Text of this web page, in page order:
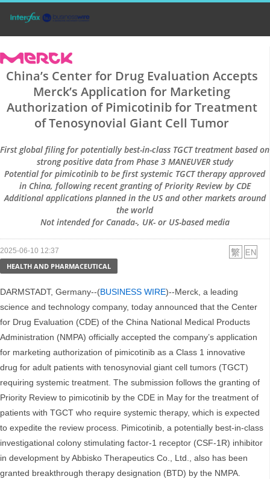
China’s Center for Drug Evaluation Accepts
Merck’s Application for Marketing
Authorization of Pimicotinib for Treatment
of Tenosynovial Giant Cell Tumor
First global filing for potentially best-in-class TGCT treatment based on
strong positive data from Phase 3 MANEUVER study
Potential for pimicotinib to be first systemic TGCT therapy approved
in China, following recent granting of Priority Review by CDE
Additional applications planned in the US and other markets around
the world
Not intended for Canada-, UK- or US-based media
2025-06-10 12:37
HEALTH AND PHARMACEUTICAL
DARMSTADT, Germany--(BUSINESS WIRE)--Merck, a leading
science and technology company, today announced that the Center
for Drug Evaluation (CDE) of the China National Medical Products
Administration (NMPA) officially accepted the company’s application
for marketing authorization of pimicotinib as a Class 1 innovative
drug for adult patients with tenosynovial giant cell tumors (TGCT)
requiring systemic treatment. The submission follows the granting of
Priority Review to pimicotinib by the CDE in May for the treatment of
patients with TGCT who require systemic therapy, which is expected
to expedite the review process. Pimicotinib, a potentially best-in-class
investigational colony stimulating factor-1 receptor (CSF-1R) inhibitor
in development by Abbisko Therapeutics Co., Ltd., also has been
granted breakthrough therapy designation (BTD) by the NMPA.